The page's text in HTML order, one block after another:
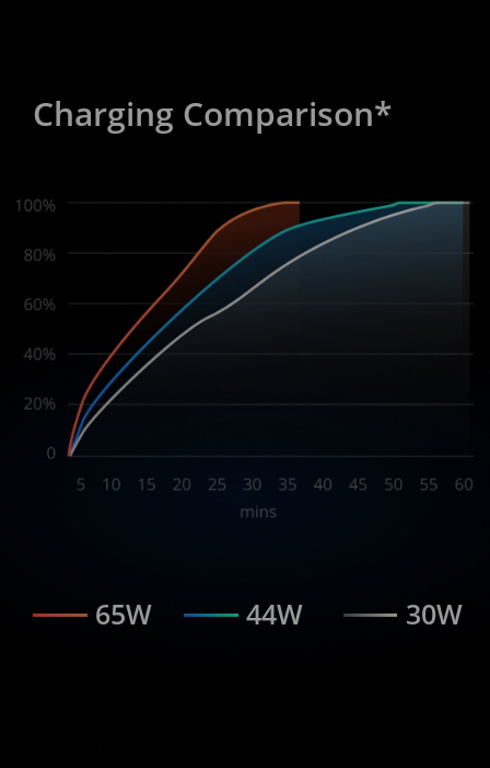
Charging Comparison*
65W 44W 30W